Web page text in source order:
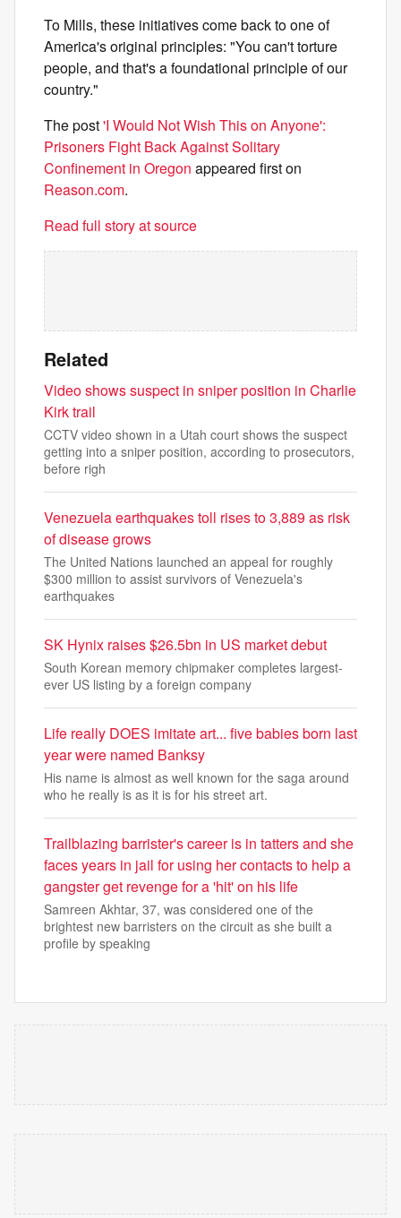
To Mills, these initiatives come back to one of
America's original principles: "You can't torture
people, and that's a foundational principle of our
country."
The post'I Would Not Wish This on Anyone':
Prisoners Fight Back Against Solitary
Confinement in Oregon appeared first on
Reason.com.
Read full story at source
Related
Video shows suspect in sniper position in Charlie
Kirk trail
CCTV video shown in a Utah court shows the suspect
getting into a sniper position, according to prosecutors,
before righ
Venezuela earthquakes toll rises to 3,889 as risk
of disease grows
The United Nations launched an appeal for roughly
$300 million to assist survivors of Venezuela's
earthquakes
SK Hynix raises $26.5bn in US market debut
South Korean memory chipmaker completes largest-
ever US listing by a foreign company
Life really DOES imitate art... five babies born last
year were named Banksy
His name is almost as well known for the saga around
who he really is as it is for his street art.
Trailblazing barrister's career is in tatters and she
faces years in jail for using her contacts to help a
gangster get revenge for a 'hit' on his life
Samreen Akhtar, 37, was considered one of the
brightest new barristers on the circuit as she built a
profile by speaking